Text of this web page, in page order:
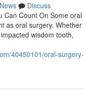
News
Discuss
Can Count On Some oral
as oral surgery. Whether
wisdom tooth,
40450101/oral-surgery-